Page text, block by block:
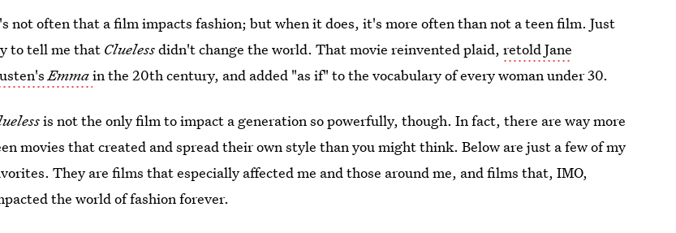
not often that a film impacts fashion; but when it does, it's more often than not a teen film. Just
to tell me that Cluelessdidn't change the world. That movie reinvented plaid,retold Jane
Emmain the 20th century, and added "as if" to the vocabulary of every woman under 30.
is not the only film to impact a generation so powerfully, though. In fact, there are way more
movies that created and spread their own style than you might think. Below are just a few of my
They are films that especially affected me and those around me, and films that, IMO,
the world of fashion forever.